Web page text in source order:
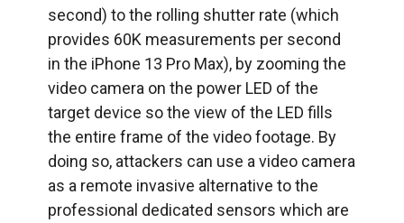
second) to the rolling shutter rate (which
provides 60K measurements per second
in the iPhone 13 Pro Max), by zooming the
video camera on the power LED of the
target device so the view of the LED fills
the entire frame of the video footage. By
doing so, attackers can use a video camera
as a remote invasive alternative to the
professional dedicated sensors which are